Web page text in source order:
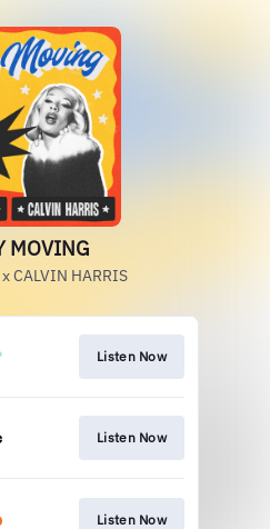
MOVING
x CALVIN HARRIS
Listen Now
Listen Now
Listen Now